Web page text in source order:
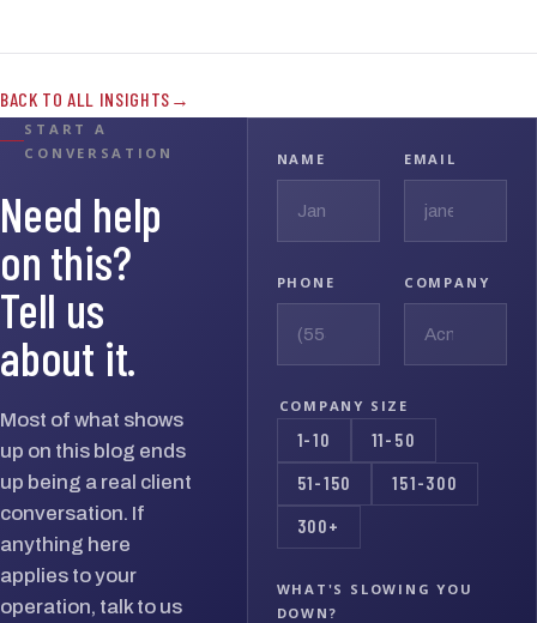
BACK TO ALL INSIGHTS
START A
CONVERSATION
Need help
on this?
Tell us
about it.
Most of what shows
up on this blog ends
up being a real client
conversation. If
anything here
applies to your
operation, talk to us
NAME EMAIL
PHONE COMPANY
COMPANY SIZE
1-10 11-50
51-150 151-300
300+
WHAT'S SLOWING YOU
DOWN?